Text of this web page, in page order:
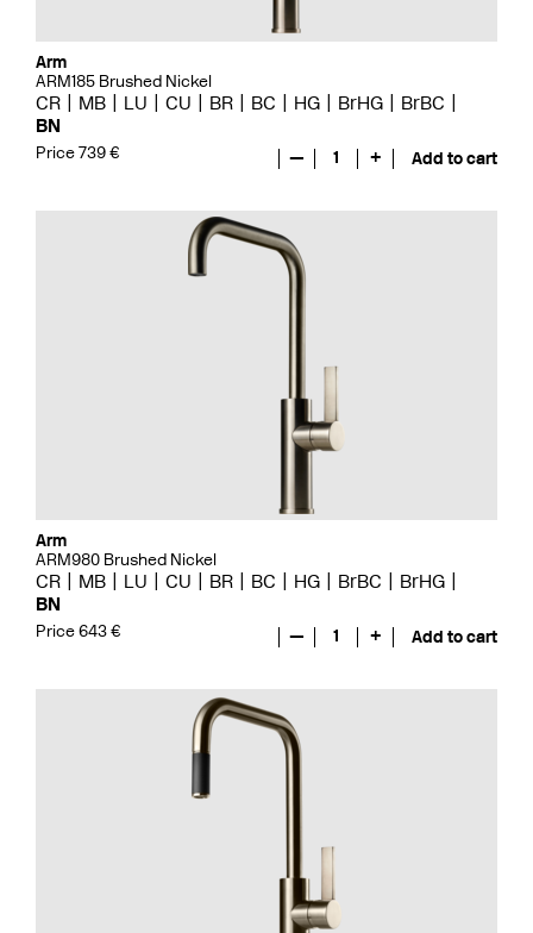
Arm
ARM185 Brushed Nickel
CR MB LU CU BR BC HG BrHG
BrBC
BN
Price 739 € — 1 + Add to cart
Arm
ARM980 Brushed Nickel
CR MB LU CU BR BC HG BrBC
BrHG
BN
Price 643 € — 1 + Add to cart